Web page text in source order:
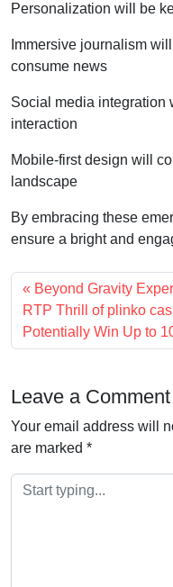
Personalization will be
Immersive journalism
consume news
Social media integration
interaction
Mobile-first design will
landscape
By embracing these
ensure a bright and
Beyond Gravity
RTP Thrill of plinko
Potentially Win Up to
Leave a Comment
Your email address will
are marked *